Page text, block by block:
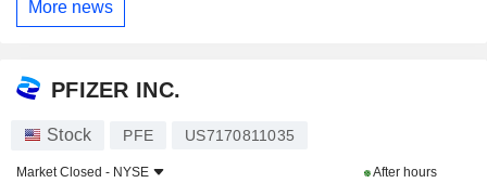
More news
PFIZER INC.
Stock PFE US7170811035
Market Closed - NYSE
After hours